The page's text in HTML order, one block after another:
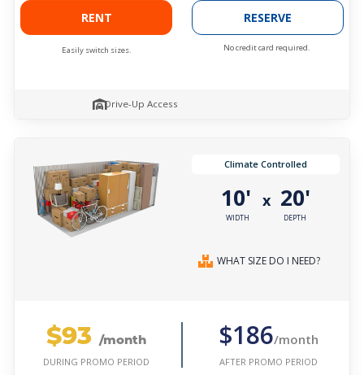
RENT
Easily switch sizes.
RESERVE
No credit card required.
Drive-Up Access
Climate Controlled
10'
WIDTH
x 20'
DEPTH
WHAT SIZE DO I NEED?
$93 /month
DURING PROMO PERIOD
$186/month
AFTER PROMO PERIOD